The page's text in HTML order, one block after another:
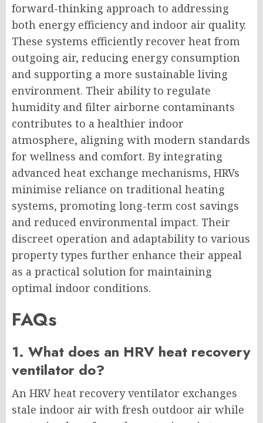
forward-thinking approach to addressing
both energy efficiency and indoor air quality.
These systems efficiently recover heat from
outgoing air, reducing energy consumption
and supporting a more sustainable living
environment. Their ability to regulate
humidity and filter airborne contaminants
contributes to a healthier indoor
atmosphere, aligning with modern standards
for wellness and comfort. By integrating
advanced heat exchange mechanisms, HRVs
minimise reliance on traditional heating
systems, promoting long-term cost savings
and reduced environmental impact. Their
discreet operation and adaptability to various
property types further enhance their appeal
as a practical solution for maintaining
optimal indoor conditions.
FAQs
1. What does an HRV heat recovery
ventilator do?
An HRV heat recovery ventilator exchanges
stale indoor air with fresh outdoor air while